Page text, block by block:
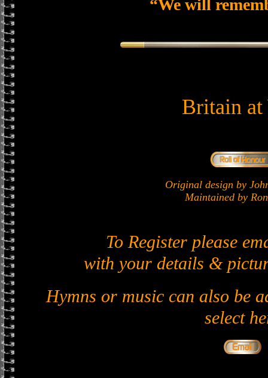
“We will
Britain at
Original design by
Maintained by
To Register please
with your details &
Hymns or music can also be
select